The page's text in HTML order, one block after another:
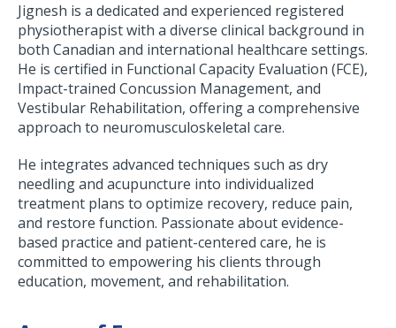
Jignesh is a dedicated and experienced registered
physiotherapist with a diverse clinical background in
both Canadian and international healthcare settings.
He is certified in Functional Capacity Evaluation (FCE),
Impact-trained Concussion Management, and
Vestibular Rehabilitation, offering a comprehensive
approach to neuromusculoskeletal care.
He integrates advanced techniques such as dry
needling and acupuncture into individualized
treatment plans to optimize recovery, reduce pain,
and restore function. Passionate about evidence-
based practice and patient-centered care, he is
committed to empowering his clients through
education, movement, and rehabilitation.